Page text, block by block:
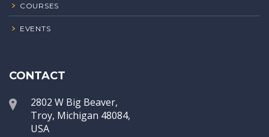
COURSES
EVENTS
CONTACT
2802 W Big Beaver,
Troy, Michigan 48084,
USA